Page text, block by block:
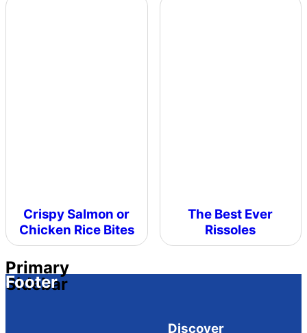
Crispy Salmon or
Chicken Rice Bites
The Best Ever
Rissoles
Primary
Sidebar
Footer
Discover